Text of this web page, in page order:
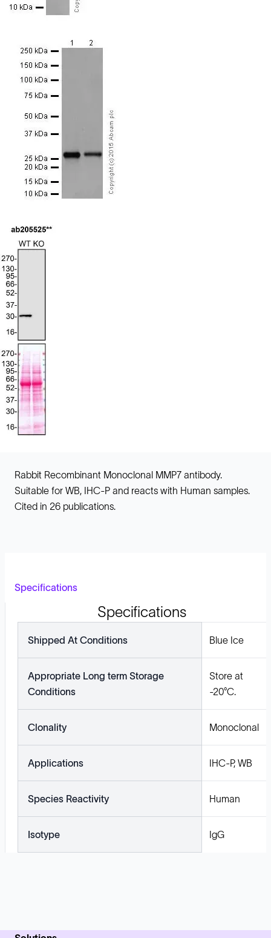
Rabbit Recombinant Monoclonal MMP7 antibody.
Suitable for WB, IHC-P and reacts with Human samples.
Cited in 26 publications.
Specifications
Specifications
Shipped At Conditions Blue Ice
Appropriate Long term Storage
Conditions
Store at
-20°C.
Clonality Monoclonal
Applications IHC-P, WB
Species Reactivity Human
Isotype IgG